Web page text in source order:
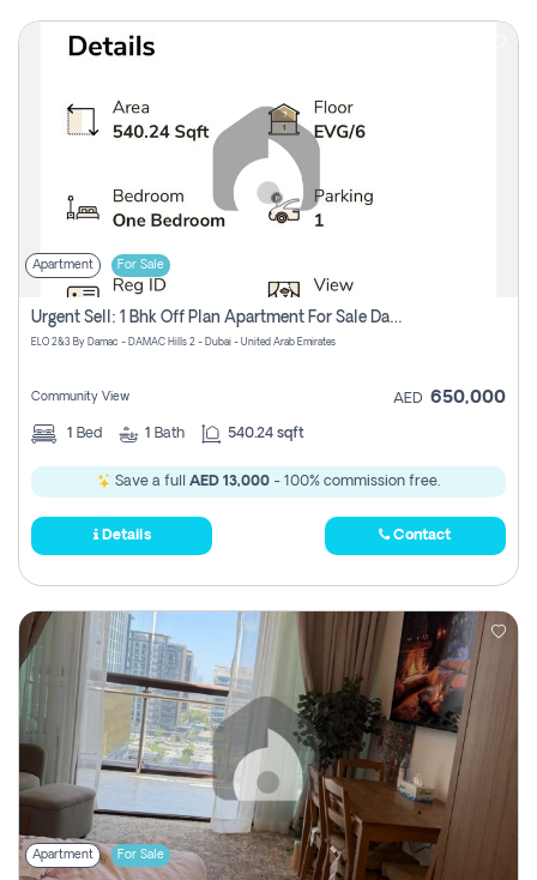
Apartment For Sale
Urgent Sell: 1 Bhk Off Plan Apartment For Sale Damac Hills 2 Elo2
ELO 2&3 By Damac - DAMAC Hills 2 - Dubai - United Arab Emirates
Community View AED 650,000
1 Bed 1 Bath 540.24 sqft
Save a full AED 13,000 - 100% commission free.
Details Contact
Apartment For Sale